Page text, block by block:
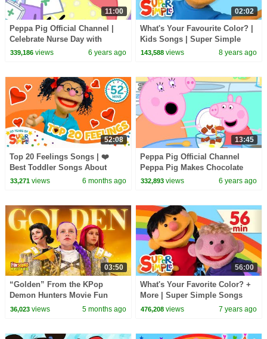
11:00
Peppa Pig Official Channel |
Celebrate Nurse Day with
Peppa Pig and Nurse Suzy
339,186views 6 years ago
02:02
What's Your Favourite Color? |
Kids Songs | Super Simple
Songs
143,588 views 8 years ago
52:08
Top 20 Feelings Songs | ❤️
Best Toddler Songs About
Emotions | Super Simple
33,271views 6 months ago
13:45
Peppa Pig Official Channel
Peppa Pig Makes Chocolate
Cake Special
332,893 views 6 years ago
03:50
“Golden” From the KPop
Demon Hunters Movie Fun
Squad Music Video Cover |
36,023views 5 months ago
56:00
What's Your Favorite Color? +
More | Super Simple Songs
476,208 views 7 years ago